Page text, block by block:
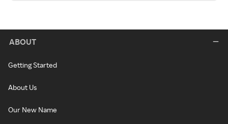
ABOUT
Getting Started
About Us
Our New Name